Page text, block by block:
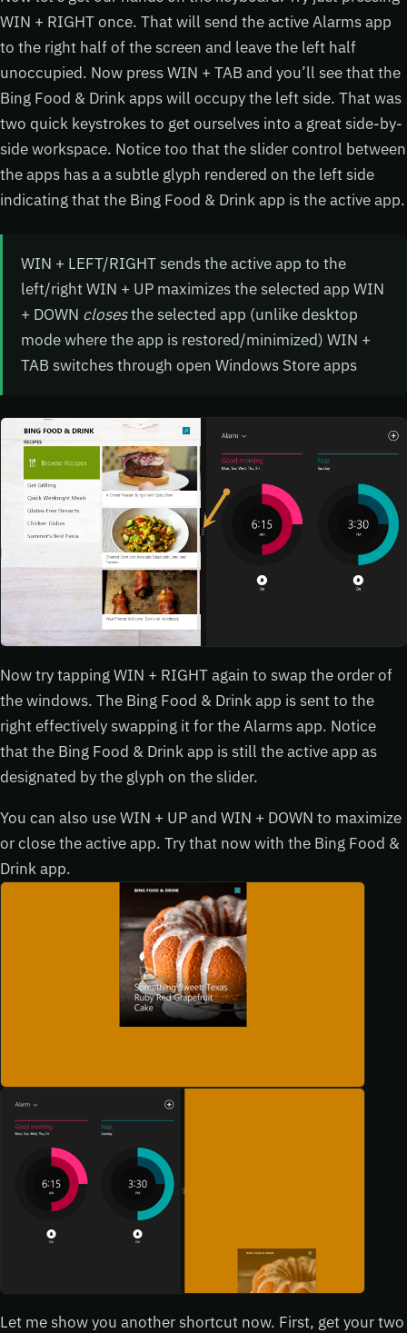
WIN + RIGHT once. That will send the active Alarms app
to the right half of the screen and leave the left half
unoccupied. Now press WIN + TAB and you’ll see that the
Bing Food & Drink apps will occupy the left side. That was
two quick keystrokes to get ourselves into a great side-by-
side workspace. Notice too that the slider control between
the apps has a a subtle glyph rendered on the left side
indicating that the Bing Food & Drink app is the active app.
WIN + LEFT/RIGHT sends the active app to the
left/right WIN + UP maximizes the selected app WIN
+ DOWN closesthe selected app (unlike desktop
mode where the app is restored/minimized) WIN +
TAB switches through open Windows Store apps
Now try tapping WIN + RIGHT again to swap the order of
the windows. The Bing Food & Drink app is sent to the
right effectively swapping it for the Alarms app. Notice
that the Bing Food & Drink app is still the active app as
designated by the glyph on the slider.
You can also use WIN + UP and WIN + DOWN to maximize
or close the active app. Try that now with the Bing Food &
Drink app.
Let me show you another shortcut now. First, get your two